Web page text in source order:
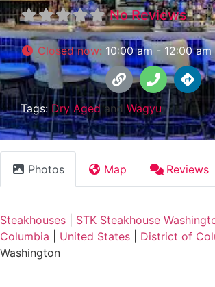
No Reviews
Closed now: 10:00 am - 12:00 am
Tags: Dry Aged and Wagyu
Photos Map Reviews
Steakhouses
STK Steakhouse
Columbia
United States District of
Washington